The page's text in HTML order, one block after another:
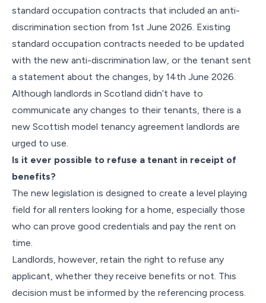
standard occupation contracts that included an anti-
discrimination section from 1st June 2026. Existing
standard occupation contracts needed to be updated
with the new anti-discrimination law, or the tenant sent
a statement about the changes, by 14th June 2026.
Although landlords in Scotland didn’t have to
communicate any changes to their tenants, there is a
new Scottish model tenancy agreement landlords are
urged to use.
Is it ever possible to refuse a tenant in receipt of
benefits?
The new legislation is designed to create a level playing
field for all renters looking for a home, especially those
who can prove good credentials and pay the rent on
time.
Landlords, however, retain the right to refuse any
applicant, whether they receive benefits or not. This
decision must be informed by the referencing process.